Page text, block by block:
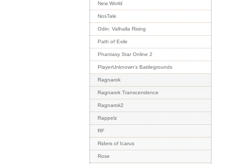
New World
NosTale
Odin: Valhalla Rising
Path of Exile
Phantasy Star Online 2
PlayerUnknown's Battlegrounds
Ragnarok
Ragnarok Transcendence
Ragnarok2
Rappelz
RF
Riders of Icarus
Rose